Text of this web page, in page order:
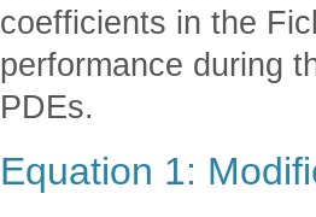
coefficients in the
performance during
PDEs.
Equation 1: